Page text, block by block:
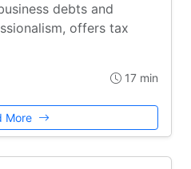
debts and
offers tax
17 min
More